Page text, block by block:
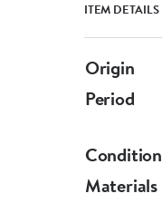
ITEM DETAILS
Origin
Period
Condition
Materials